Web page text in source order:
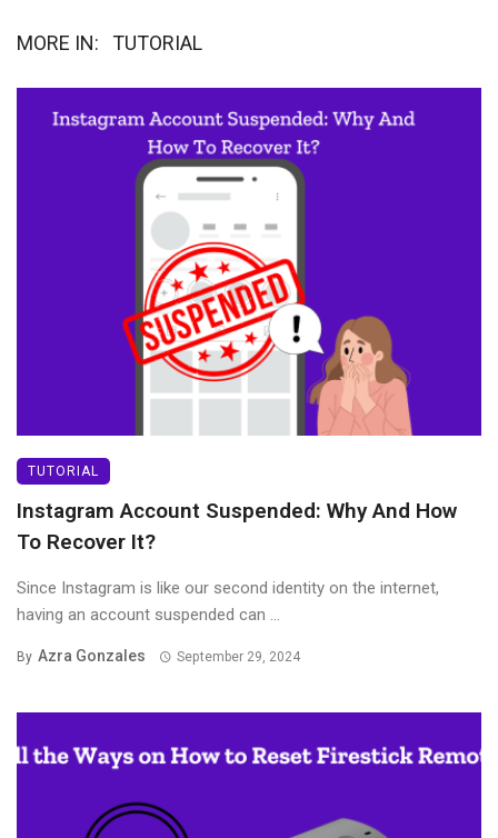
MORE IN: TUTORIAL
TUTORIAL
Instagram Account Suspended: Why And How
To Recover It?
Since Instagram is like our second identity on the internet,
having an account suspended can ...
By Azra Gonzales September 29, 2024